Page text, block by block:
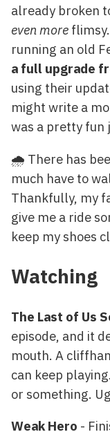
already broken
even more
running an old
a full upgrade
using their
might write a
was a pretty fun
🌧️ There has
much have to
Thankfully, my
give me a ride
keep my shoes
Watching
The Last of Us
episode, and it
mouth. A
can keep
or something.
Weak Hero -